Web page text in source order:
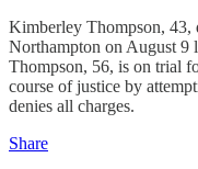
Kimberley Thompson, 43,
Northampton on August 9
Thompson, 56, is on trial
course of justice by
denies all charges.
Share